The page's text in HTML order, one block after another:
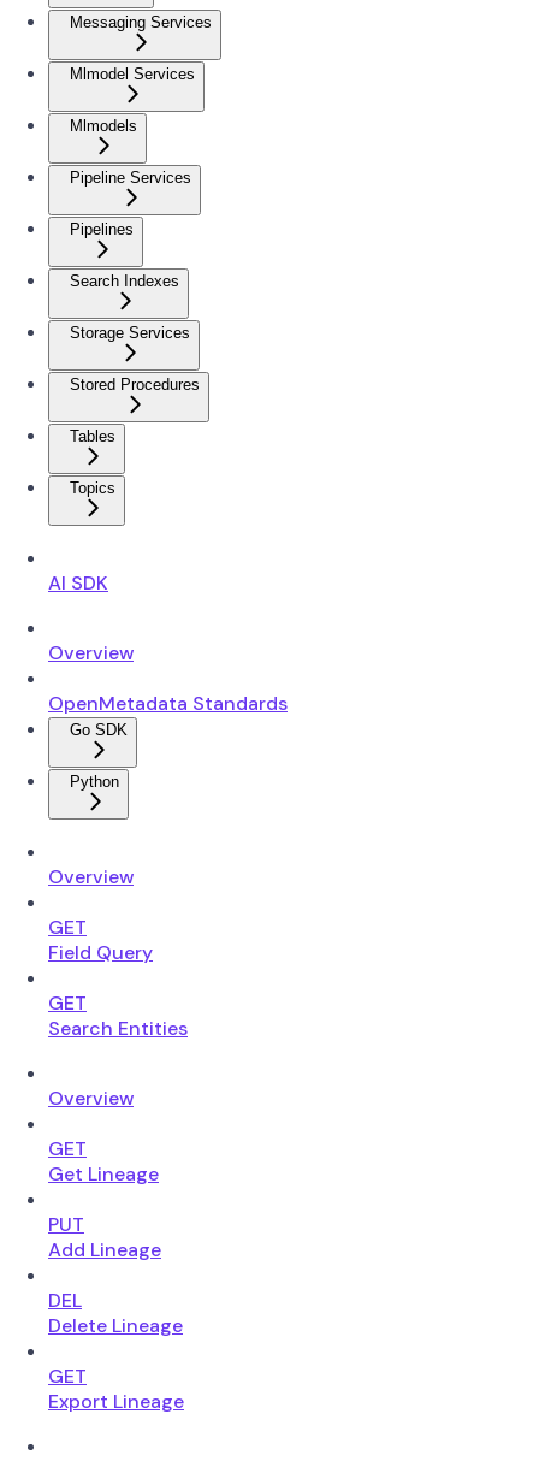
Messaging Services
Mlmodel Services
Mlmodels
Pipeline Services
Pipelines
Search Indexes
Storage Services
Stored Procedures
Tables
Topics
AI SDK
Overview
OpenMetadata Standards
Go SDK
Python
Overview
GET
Field Query
GET
Search Entities
Overview
GET
Get Lineage
PUT
Add Lineage
DEL
Delete Lineage
GET
Export Lineage